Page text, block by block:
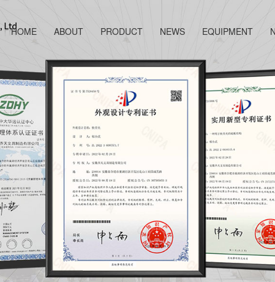
HOME ABOUT PRODUCT NEWS EQUIPMENT